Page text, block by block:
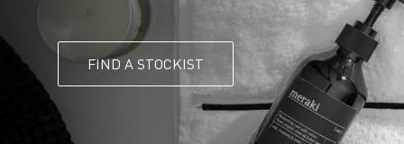
FIND A STOCKIST